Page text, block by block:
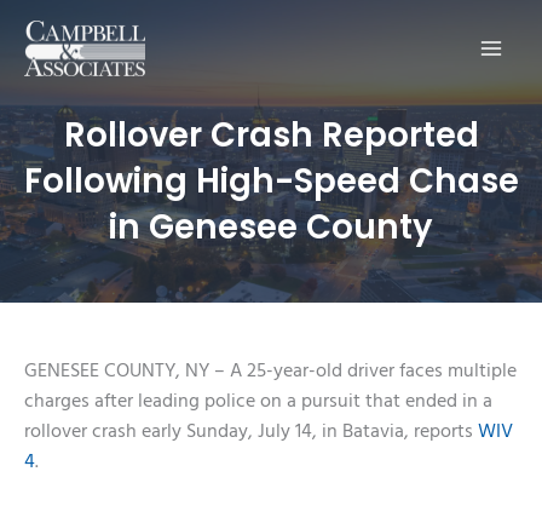
Rollover Crash Reported
Following High-Speed Chase
in Genesee County
GENESEE COUNTY, NY – A 25-year-old driver faces multiple
charges after leading police on a pursuit that ended in a
rollover crash early Sunday, July 14, in Batavia, reports WIV
4.